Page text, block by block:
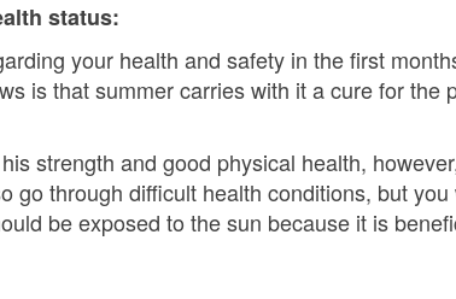
status:
your health and safety in the first
is that summer carries with it a cure for the
strength and good physical health,
go through difficult health conditions, but
be exposed to the sun because it is